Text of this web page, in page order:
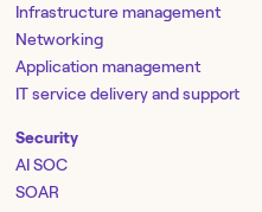
Infrastructure management
Networking
Application management
IT service delivery and support
Security
AI SOC
SOAR